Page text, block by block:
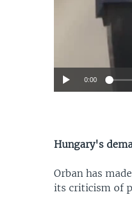
0:00
Hungary's
Orban has
its criticism of